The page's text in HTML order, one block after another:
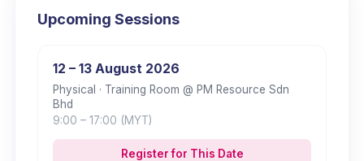
Upcoming Sessions
12 – 13 August 2026
Physical · Training Room @ PM Resource Sdn
Bhd
9:00 – 17:00 (MYT)
Register for This Date